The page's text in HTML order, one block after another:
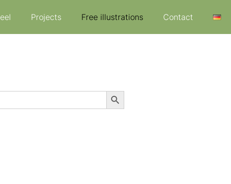
Projects Free illustrations Contact
Search Button